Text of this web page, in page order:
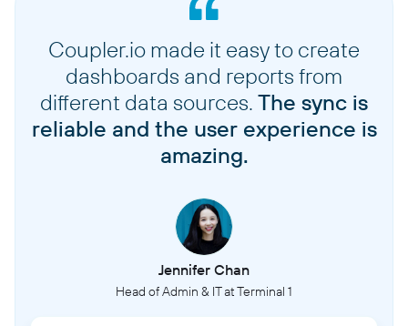
Coupler.io made it easy to create
dashboards and reports from
different data sources. The sync is
reliable and the user experience is
amazing.
Jennifer Chan
Head of Admin & IT at Terminal 1